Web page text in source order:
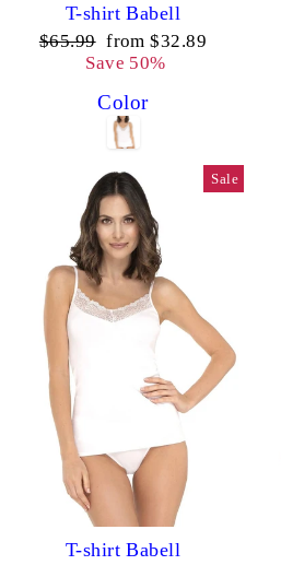
T-shirt Babell
Regular
$65.99 Sale
price
from $32.89
Save 50%
Color
Sale
T-shirt Babell